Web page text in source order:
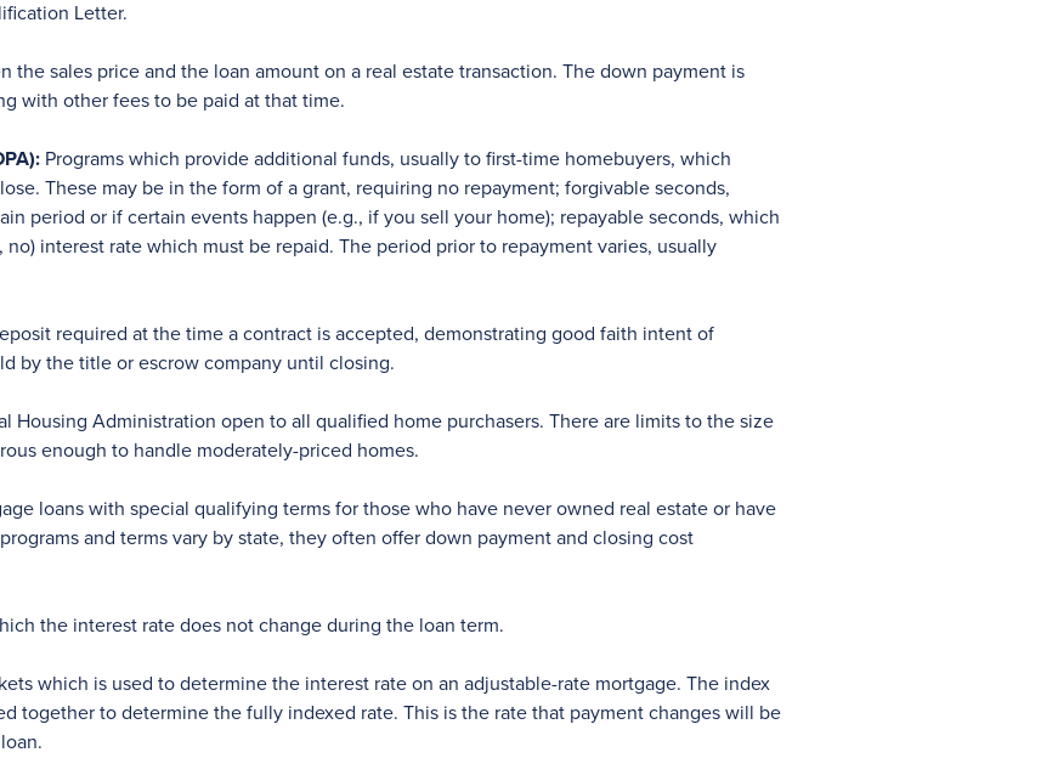
Letter.
the sales price and the loan amount on a real estate transaction. The down payment is
with other fees to be paid at that time.
Programs which provide additional funds, usually to first-time homebuyers, which
These may be in the form of a grant, requiring no repayment; forgivable seconds,
period or if certain events happen (e.g., if you sell your home); repayable seconds, which
interest rate which must be repaid. The period prior to repayment varies, usually
required at the time a contract is accepted, demonstrating good faith intent of
by the title or escrow company until closing.
Housing Administration open to all qualified home purchasers. There are limits to the size
enough to handle moderately-priced homes.
loans with special qualifying terms for those who have never owned real estate or have
and terms vary by state, they often offer down payment and closing cost
the interest rate does not change during the loan term.
which is used to determine the interest rate on an adjustable-rate mortgage. The index
together to determine the fully indexed rate. This is the rate that payment changes will be